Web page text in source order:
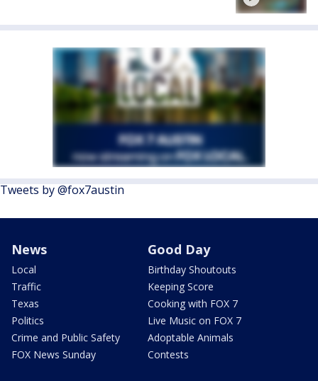
Tweets by @fox7austin
News
Local
Traffic
Texas
Politics
Crime and Public Safety
FOX News Sunday
Good Day
Birthday Shoutouts
Keeping Score
Cooking with FOX 7
Live Music on FOX 7
Adoptable Animals
Contests